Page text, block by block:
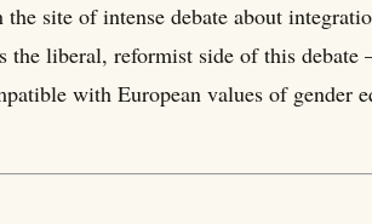
site of intense debate about
the liberal, reformist side of this
with European values of gender